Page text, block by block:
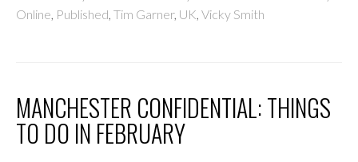
Online Published Tim Garner, UK Vicky Smith
MANCHESTER CONFIDENTIAL: THINGS
TO DO IN FEBRUARY